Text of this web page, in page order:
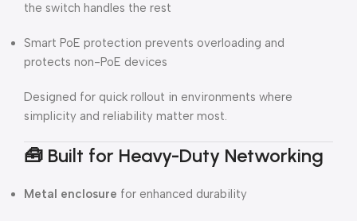
the switch handles the rest
Smart PoE protection prevents overloading and
protects non-PoE devices
Designed for quick rollout in environments where
simplicity and reliability matter most.
🧰 Built for Heavy-Duty Networking
Metal enclosure for enhanced durability